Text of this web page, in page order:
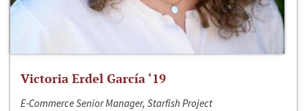
Victoria Erdel García ‘19
E-Commerce Senior Manager, Starfish Project